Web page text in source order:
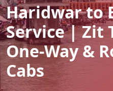
Haridwar to
Service | Zit
One-Way &
Cabs